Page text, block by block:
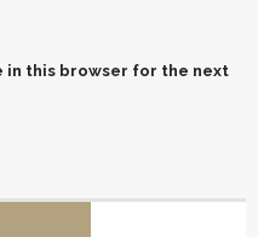
in this browser for the next